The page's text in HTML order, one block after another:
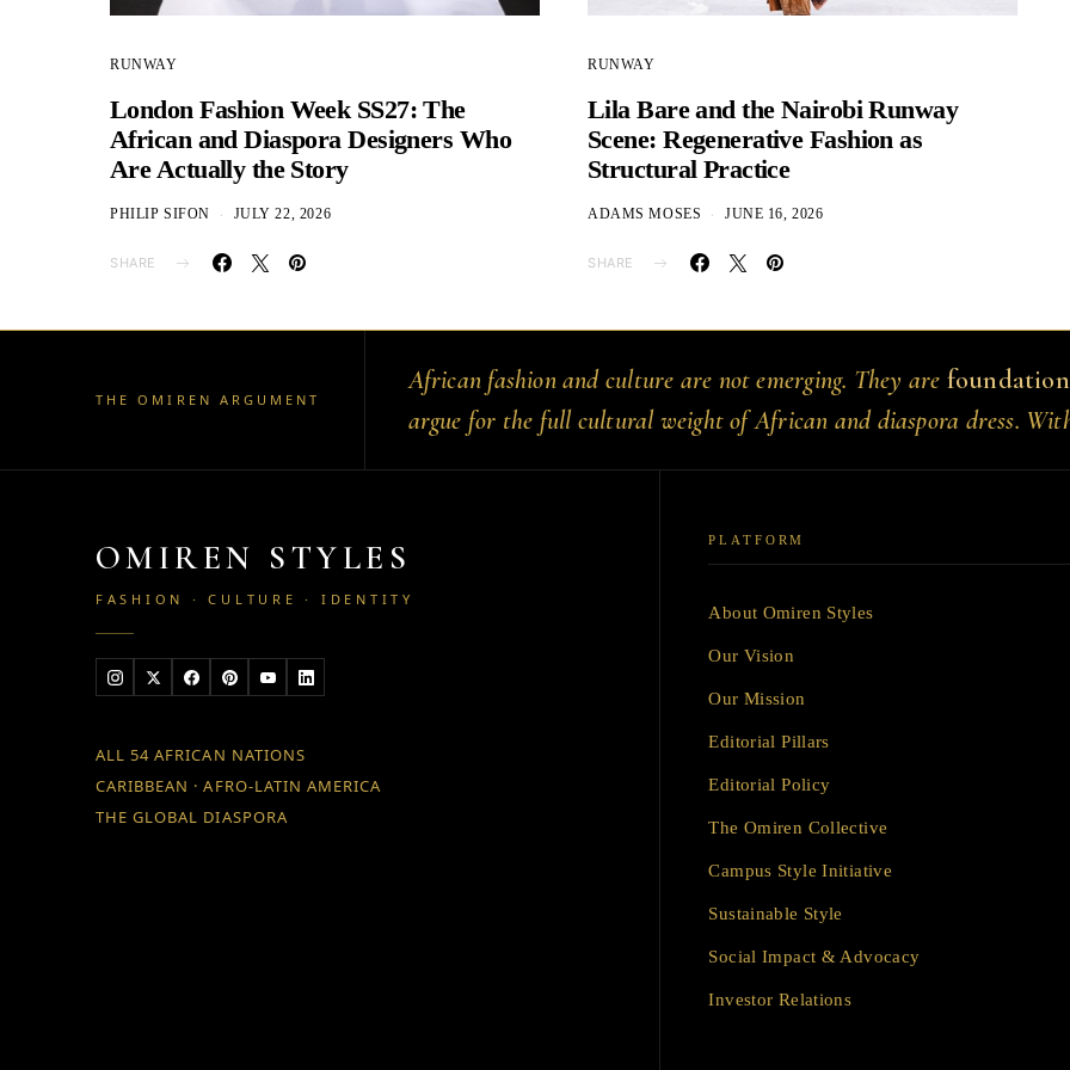
RUNWAY
London Fashion Week SS27: The
African and Diaspora Designers Who
Are Actually the Story
PHILIP SIFON JULY 22, 2026
SHARE
RUNWAY
Lila Bare and the Nairobi Runway
Scene: Regenerative Fashion as
Structural Practice
ADAMS MOSES JUNE 16, 2026
SHARE
THE OMIREN ARGUMENT
African fashion and culture are not emerging. They are
argue for the full cultural weight of African and diaspora dress.
OMIREN STYLES
FASHION · CULTURE · IDENTITY
ALL 54 AFRICAN NATIONS
CARIBBEAN · AFRO-LATIN AMERICA
THE GLOBAL DIASPORA
PLATFORM
About Omiren Styles
Our Vision
Our Mission
Editorial Pillars
Editorial Policy
The Omiren Collective
Campus Style Initiative
Sustainable Style
Social Impact & Advocacy
Investor Relations